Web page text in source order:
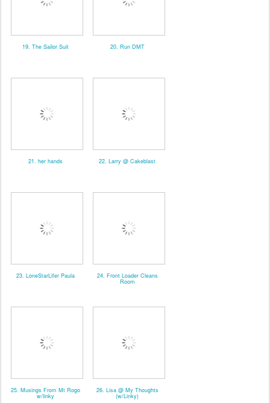
19. The Sailor Suit 20. Run DMT
21. her hands 22. Larry @ Cakeblast
23. LoneStarLifer Paula 24. Front Loader Cleans
Room
25. Musings From Mt Rogo
w/linky
26. Lisa @ My Thoughts
(w/Linky)